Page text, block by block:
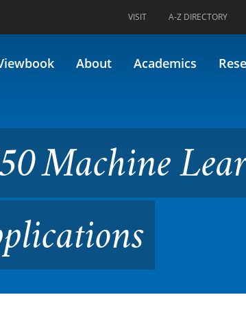
VISIT A-Z DIRECTORY
About Academics
Learning and AI in
Machine